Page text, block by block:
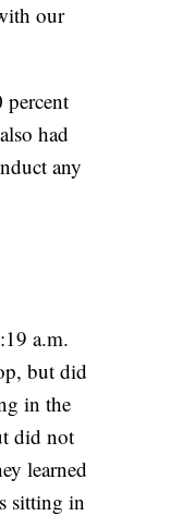
our
percent
had
any
a.m.
but did
in the
did not
learned
sitting in